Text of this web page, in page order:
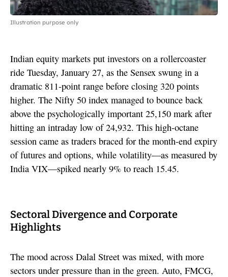
Illustration purpose only
Indian equity markets put investors on a rollercoaster
ride Tuesday, January 27, as the Sensex swung in a
dramatic 811-point range before closing 320 points
higher. The Nifty 50 index managed to bounce back
above the psychologically important 25,150 mark after
hitting an intraday low of 24,932. This high-octane
session came as traders braced for the month-end expiry
of futures and options, while volatility—as measured by
India VIX—spiked nearly 9% to reach 15.45.
Sectoral Divergence and Corporate
Highlights
The mood across Dalal Street was mixed, with more
sectors under pressure than in the green. Auto, FMCG,